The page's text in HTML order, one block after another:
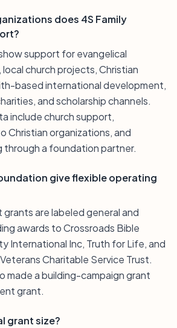
does 4S Family
support for evangelical
local church projects, Christian
based international development,
and scholarship channels.
include church support,
Christian organizations, and
through a foundation partner.
give flexible operating
grants are labeled general and
awards to Crossroads Bible
International Inc, Truth for Life, and
Charitable Service Trust.
made a building-campaign grant
grant.
grant size?